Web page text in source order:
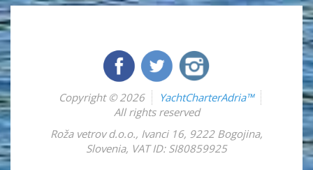
Copyright © 2026
YachtCharterAdria™
All rights reserved
Roža vetrov d.o.o., Ivanci 16, 9222 Bogojina,
Slovenia, VAT ID: SI80859925